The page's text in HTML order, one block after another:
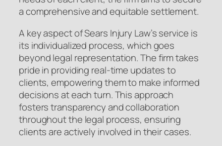
a comprehensive and equitable settlement.
A key aspect of Sears Injury Law’s service is
its individualized process, which goes
beyond legal representation. The firm takes
pride in providing real-time updates to
clients, empowering them to make informed
decisions at each turn. This approach
fosters transparency and collaboration
throughout the legal process, ensuring
clients are actively involved in their cases.